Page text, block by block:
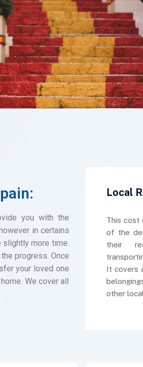
you with the
in certains
slightly more time.
progress. Once
your loved one
We cover all
Local
This cost
of the
their
It covers
other